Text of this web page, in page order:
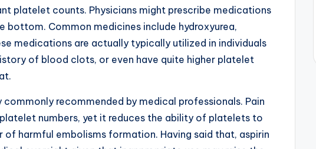
platelet counts. Physicians might prescribe medications
Common medicines include hydroxyurea,
medications are actually typically utilized in individuals
of blood clots, or even have quite higher platelet
recommended by medical professionals. Pain
numbers, yet it reduces the ability of platelets to
harmful embolisms formation. Having said that, aspirin